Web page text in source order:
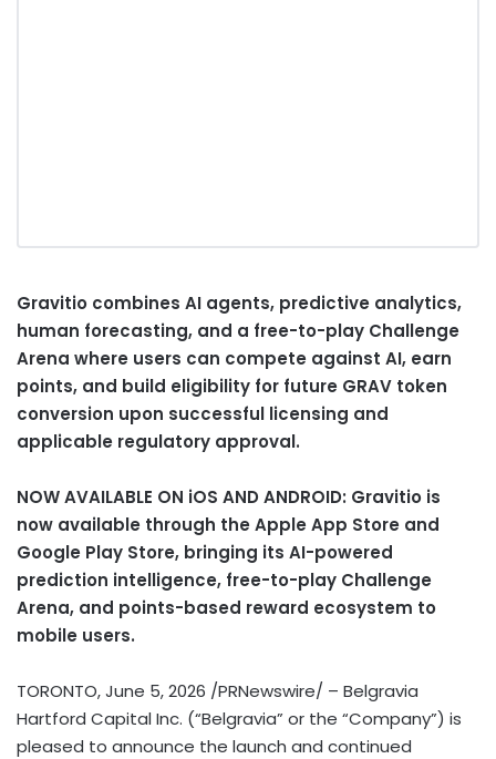
Gravitio combines AI agents, predictive analytics,
human forecasting, and a free-to-play Challenge
Arena where users can compete against AI, earn
points, and build eligibility for future GRAV token
conversion upon successful licensing and
applicable regulatory approval.
NOW AVAILABLE ON iOS AND ANDROID: Gravitio is
now available through the Apple App Store and
Google Play Store, bringing its AI-powered
prediction intelligence, free-to-play Challenge
Arena, and points-based reward ecosystem to
mobile users.
TORONTO,June 5, 2026 /PRNewswire/ – Belgravia
Hartford Capital Inc. (“Belgravia” or the “Company”) is
pleased to announce the launch and continued